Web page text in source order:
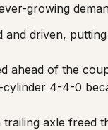
growing
driven,
ahead of the
4-4-0
axle freed